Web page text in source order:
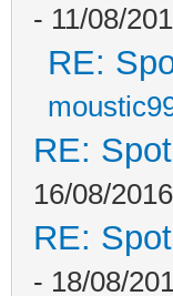
- 11/08/
RE:
RE:
16/08/
RE:
- 18/08/